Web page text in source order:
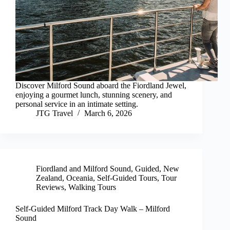
Discover Milford Sound aboard the Fiordland Jewel,
enjoying a gourmet lunch, stunning scenery, and
personal service in an intimate setting.
JTG Travel
March 6, 2026
Fiordland and Milford Sound, Guided, New
Zealand, Oceania, Self-Guided Tours, Tour
Reviews, Walking Tours
Self-Guided Milford Track Day Walk – Milford
Sound